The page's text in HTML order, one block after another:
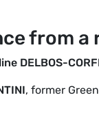
from
DELBOS-
, former